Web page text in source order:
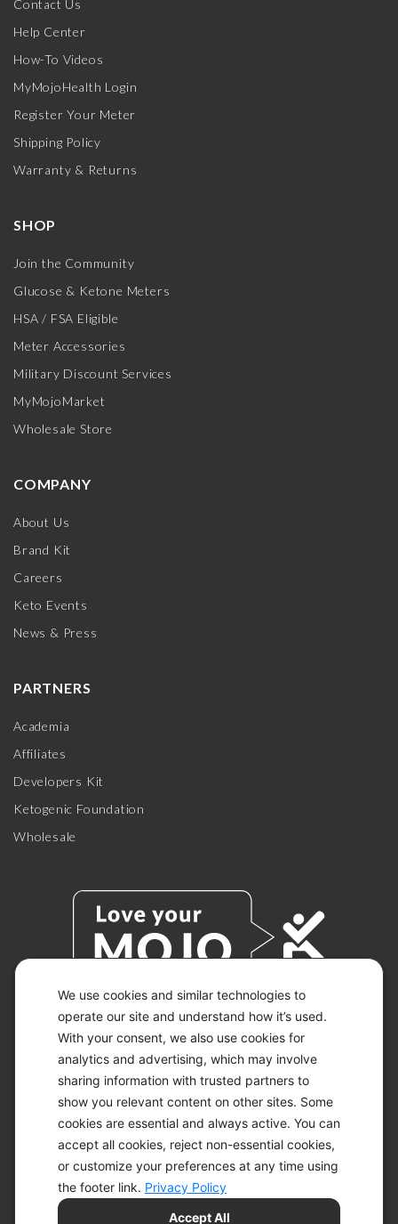
We use cookies and similar technologies to
operate our site and understand how it’s used.
With your consent, we also use cookies for
analytics and advertising, which may involve
sharing information with trusted partners to
show you relevant content on other sites. Some
cookies are essential and always active. You can
accept all cookies, reject non-essential cookies,
or customize your preferences at any time using
the footer link. Privacy Policy
Accept All
Contact Us
Help Center
How-To Videos
MyMojoHealth Login
Register Your Meter
Shipping Policy
Warranty & Returns
SHOP
Join the Community
Glucose & Ketone Meters
HSA / FSA Eligible
Meter Accessories
Military Discount Services
MyMojoMarket
Wholesale Store
COMPANY
About Us
Brand Kit
Careers
Keto Events
News & Press
PARTNERS
Academia
Affiliates
Developers Kit
Ketogenic Foundation
Wholesale
© 2026 KETO-MOJO.
ALL RIGHTS RESERVED.
ACCESSIBILITY STATEMENT
DISCLAIMER
PRIVACY CHOICES
PRIVACY POLICY